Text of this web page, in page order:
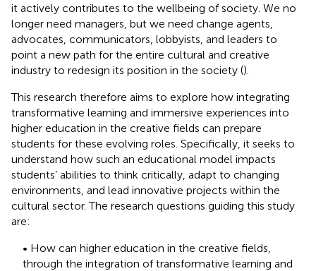
it actively contributes to the wellbeing of society. We no
longer need managers, but we need change agents,
advocates, communicators, lobbyists, and leaders to
point a new path for the entire cultural and creative
industry to redesign its position in the society ().
This research therefore aims to explore how integrating
transformative learning and immersive experiences into
higher education in the creative fields can prepare
students for these evolving roles. Specifically, it seeks to
understand how such an educational model impacts
students’ abilities to think critically, adapt to changing
environments, and lead innovative projects within the
cultural sector. The research questions guiding this study
are:
• How can higher education in the creative fields,
through the integration of transformative learning and